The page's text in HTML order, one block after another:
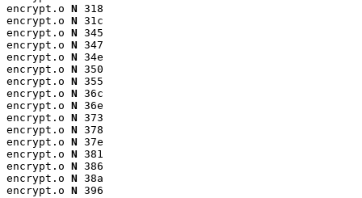
encrypt.o N 318
encrypt.o N 31c
encrypt.o N 345
encrypt.o N 347
encrypt.o N 34e
encrypt.o N 350
encrypt.o N 355
encrypt.o N 36c
encrypt.o N 36e
encrypt.o N 373
encrypt.o N 378
encrypt.o N 37e
encrypt.o N 381
encrypt.o N 386
encrypt.o N 38a
encrypt.o N 396